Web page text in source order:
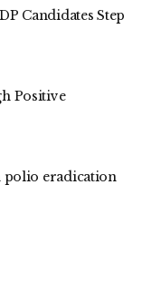
Candidates Step
Positive
polio eradication